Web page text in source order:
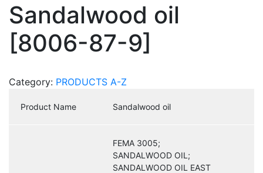
Sandalwood oil
[8006-87-9]
Category: PRODUCTS A-Z
Product Name Sandalwood oil
FEMA 3005;
SANDALWOOD OIL;
SANDALWOOD OIL EAST